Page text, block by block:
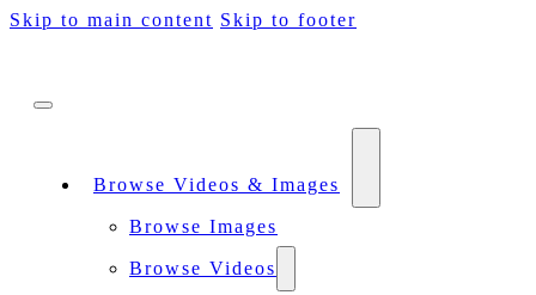
Skip to main content Skip to footer
Browse Videos & Images
Browse Images
Browse Videos